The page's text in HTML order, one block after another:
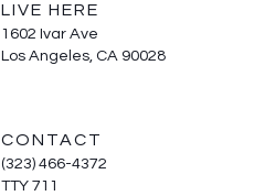
LIVE HERE
1602 Ivar Ave
Los Angeles, CA 90028
CONTACT
(323) 466-4372
TTY 711